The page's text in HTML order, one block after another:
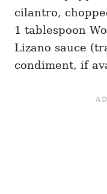
cilantro,
1 tablespoon
Lizano sauce
condiment, if